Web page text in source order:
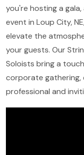
you're hosting a
event in Loup City,
elevate the
your guests. Our
Soloists bring a
corporate gathering,
professional and